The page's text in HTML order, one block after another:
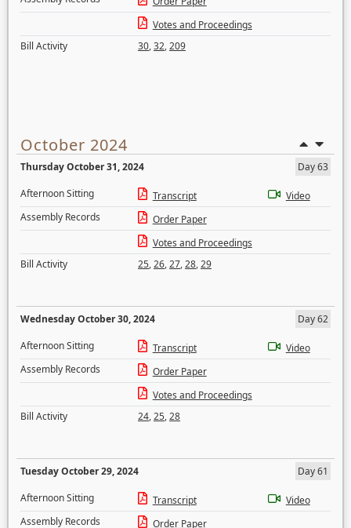
Votes and Proceedings
Bill Activity
30,32,209
October 2024
Thursday October 31, 2024
Day 63
Afternoon Sitting
Transcript
Video
Assembly Records
Order Paper
Votes and Proceedings
Bill Activity
25,26,27,28,29
Wednesday October 30, 2024
Day 62
Afternoon Sitting
Transcript
Video
Assembly Records
Order Paper
Votes and Proceedings
Bill Activity
24,25,28
Tuesday October 29, 2024
Day 61
Afternoon Sitting
Transcript
Video
Assembly Records
Order Paper